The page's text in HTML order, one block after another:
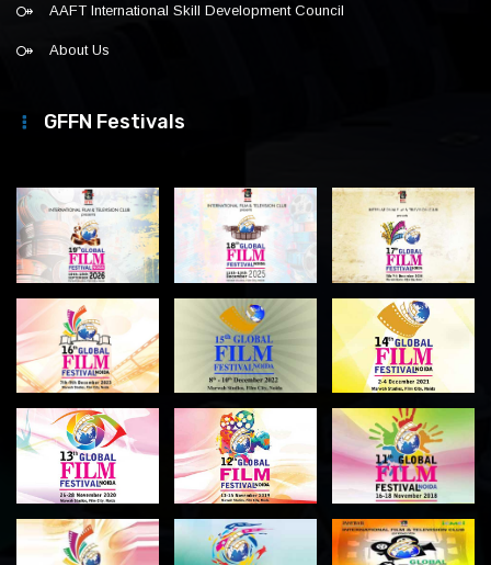
AAFT International Skill Development Council
About Us
GFFN Festivals